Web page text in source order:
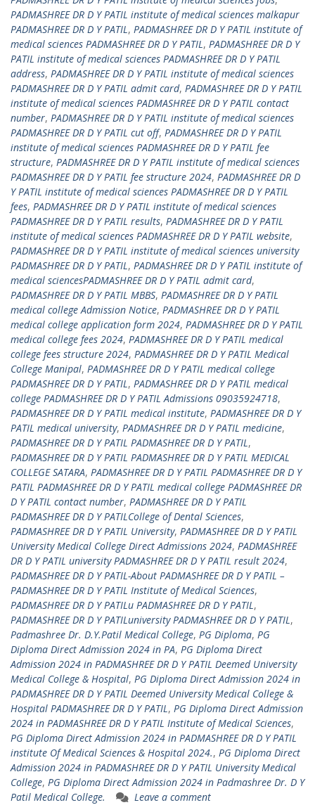
PADMASHREE DR D Y PATIL institute of medical sciences malkapur
PADMASHREE DR D Y PATIL, PADMASHREE DR D Y PATIL institute of
medical sciences PADMASHREE DR D Y PATIL, PADMASHREE DR D Y
PATIL institute of medical sciences PADMASHREE DR D Y PATIL
address, PADMASHREE DR D Y PATIL institute of medical sciences
PADMASHREE DR D Y PATIL admit card, PADMASHREE DR D Y PATIL
institute of medical sciences PADMASHREE DR D Y PATIL contact
number, PADMASHREE DR D Y PATIL institute of medical sciences
PADMASHREE DR D Y PATIL cut off, PADMASHREE DR D Y PATIL
institute of medical sciences PADMASHREE DR D Y PATIL fee
structure, PADMASHREE DR D Y PATIL institute of medical sciences
PADMASHREE DR D Y PATIL fee structure 2024, PADMASHREE DR D
Y PATIL institute of medical sciences PADMASHREE DR D Y PATIL
fees, PADMASHREE DR D Y PATIL institute of medical sciences
PADMASHREE DR D Y PATIL results, PADMASHREE DR D Y PATIL
institute of medical sciences PADMASHREE DR D Y PATIL website,
PADMASHREE DR D Y PATIL institute of medical sciences university
PADMASHREE DR D Y PATIL, PADMASHREE DR D Y PATIL institute of
medical sciencesPADMASHREE DR D Y PATIL admit card,
PADMASHREE DR D Y PATIL MBBS, PADMASHREE DR D Y PATIL
medical college Admission Notice, PADMASHREE DR D Y PATIL
medical college application form 2024, PADMASHREE DR D Y PATIL
medical college fees 2024, PADMASHREE DR D Y PATIL medical
college fees structure 2024, PADMASHREE DR D Y PATIL Medical
College Manipal, PADMASHREE DR D Y PATIL medical college
PADMASHREE DR D Y PATIL, PADMASHREE DR D Y PATIL medical
college PADMASHREE DR D Y PATIL Admissions 09035924718,
PADMASHREE DR D Y PATIL medical institute, PADMASHREE DR D Y
PATIL medical university, PADMASHREE DR D Y PATIL medicine,
PADMASHREE DR D Y PATIL PADMASHREE DR D Y PATIL,
PADMASHREE DR D Y PATIL PADMASHREE DR D Y PATIL MEDICAL
COLLEGE SATARA, PADMASHREE DR D Y PATIL PADMASHREE DR D Y
PATIL PADMASHREE DR D Y PATIL medical college PADMASHREE DR
D Y PATIL contact number, PADMASHREE DR D Y PATIL
PADMASHREE DR D Y PATILCollege of Dental Sciences,
PADMASHREE DR D Y PATIL University, PADMASHREE DR D Y PATIL
University Medical College Direct Admissions 2024, PADMASHREE
DR D Y PATIL university PADMASHREE DR D Y PATIL result 2024,
PADMASHREE DR D Y PATIL-About PADMASHREE DR D Y PATIL –
PADMASHREE DR D Y PATIL Institute of Medical Sciences,
PADMASHREE DR D Y PATILu PADMASHREE DR D Y PATIL,
PADMASHREE DR D Y PATILuniversity PADMASHREE DR D Y PATIL,
Padmashree Dr. D.Y.Patil Medical College, PG Diploma, PG
Diploma Direct Admission 2024 in PA, PG Diploma Direct
Admission 2024 in PADMASHREE DR D Y PATIL Deemed University
Medical College & Hospital, PG Diploma Direct Admission 2024 in
PADMASHREE DR D Y PATIL Deemed University Medical College &
Hospital PADMASHREE DR D Y PATIL, PG Diploma Direct Admission
2024 in PADMASHREE DR D Y PATIL Institute of Medical Sciences,
PG Diploma Direct Admission 2024 in PADMASHREE DR D Y PATIL
institute Of Medical Sciences & Hospital 2024., PG Diploma Direct
Admission 2024 in PADMASHREE DR D Y PATIL University Medical
College, PG Diploma Direct Admission 2024 in Padmashree Dr. D Y
Patil Medical College.
Leave a comment